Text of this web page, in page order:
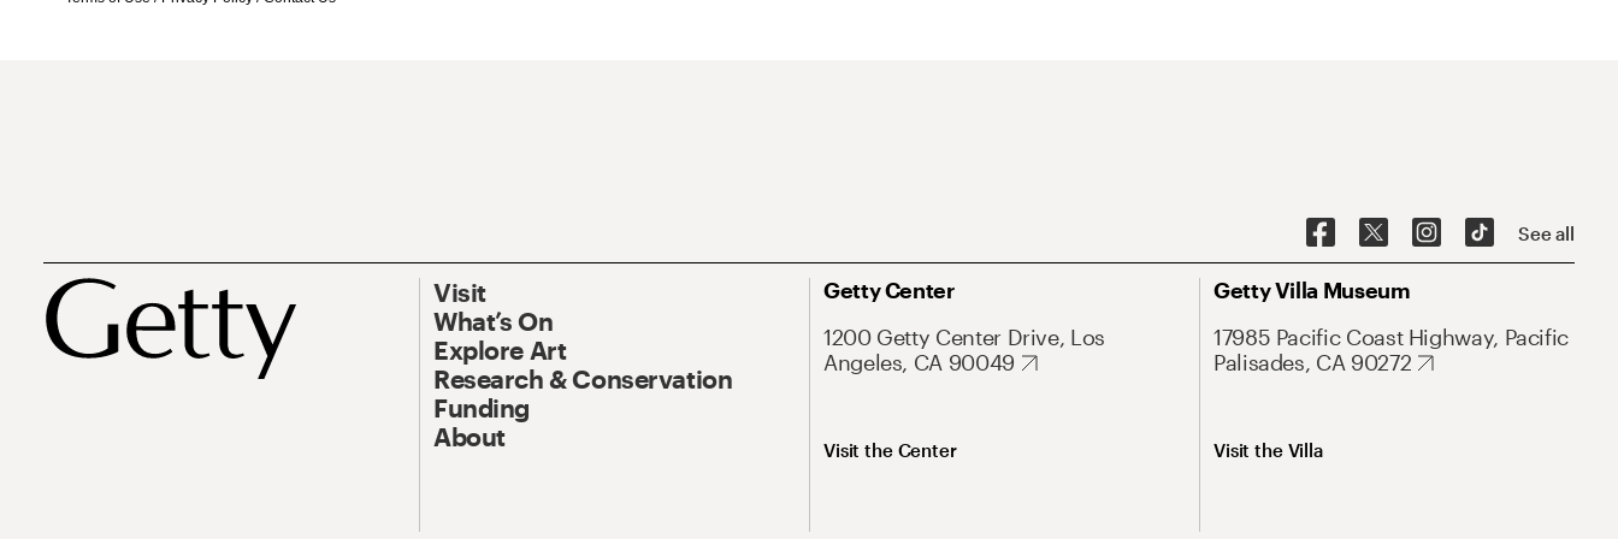
See all
Visit
What’s On
Explore Art
Research & Conservation
Funding
About
Getty Center
1200 Getty Center Drive, Los
Angeles, CA 90049
Visit the Center
Getty Villa Museum
17985 Pacific Coast Highway, Pacific
Palisades, CA 90272
Visit the Villa